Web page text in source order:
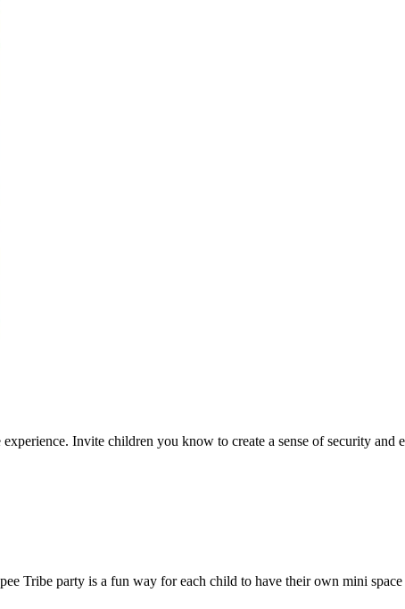
Invite children you know to create a sense of security and
Tribe party is a fun way for each child to have their own mini